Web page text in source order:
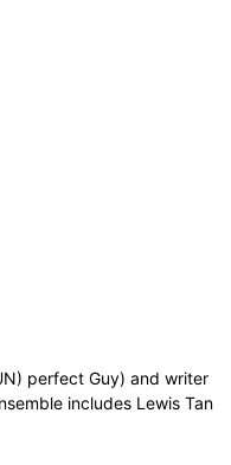
perfect Guy) and writer
includes Lewis Tan